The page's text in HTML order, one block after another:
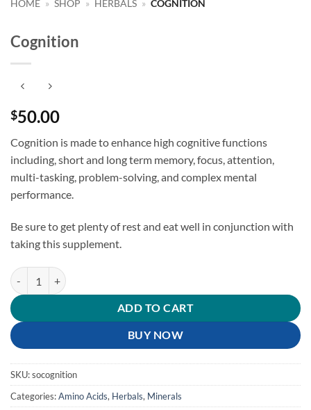
HOME » SHOP » HERBALS » COGNITION
Cognition
$50.00
Cognition is made to enhance high cognitive functions
including, short and long term memory, focus, attention,
multi-tasking, problem-solving, and complex mental
performance.
Be sure to get plenty of rest and eat well in conjunction with
taking this supplement.
Cognition quantity
ADD TO CART
BUY NOW
SKU:socognition
Categories:Amino Acids, Herbals, Minerals